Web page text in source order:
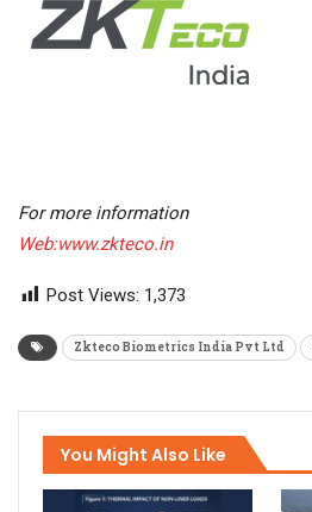
For more information
Web:www.zkteco.in
Post Views: 1,373
Zkteco Biometrics India Pvt Ltd
You Might Also Like